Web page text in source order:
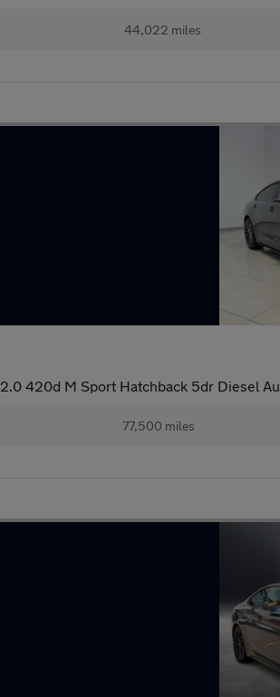
44,022 miles
2.0 420d M Sport Hatchback 5dr Diesel
77,500 miles